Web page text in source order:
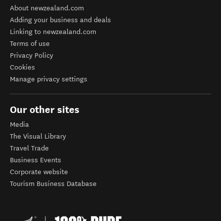
About newzealand.com
Adding your business and deals
Linking to newzealand.com
Terms of use
Privacy Policy
Cookies
Manage privacy settings
Our other sites
Media
The Visual Library
Travel Trade
Business Events
Corporate website
Tourism Business Database